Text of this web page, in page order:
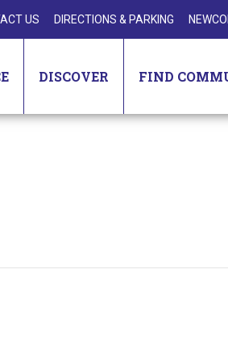
US DIRECTIONS & PARKING
DISCOVER FIND